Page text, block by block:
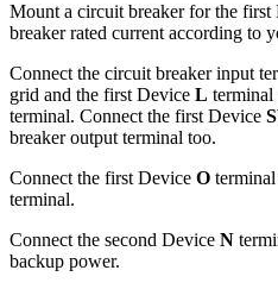
Mount a circuit breaker for the first
breaker rated current according to
Connect the circuit breaker input
grid and the first Device L terminal
terminal. Connect the first Device
breaker output terminal too.
Connect the first Device O
terminal.
Connect the second Device N
backup power.